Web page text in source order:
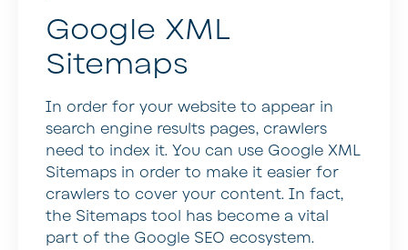
Google XML
Sitemaps
In order for your website to appear in
search engine results pages, crawlers
need to index it. You can use Google XML
Sitemaps in order to make it easier for
crawlers to cover your content. In fact,
the Sitemaps tool has become a vital
part of the Google SEO ecosystem.